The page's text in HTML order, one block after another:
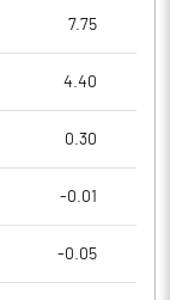
7.75
4.40
0.30
-0.01
-0.05